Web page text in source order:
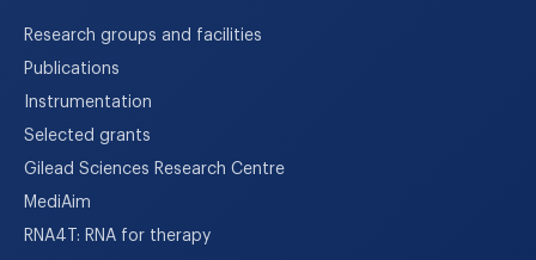
Research groups and facilities
Publications
Instrumentation
Selected grants
Gilead Sciences Research Centre
MediAim
RNA4T: RNA for therapy